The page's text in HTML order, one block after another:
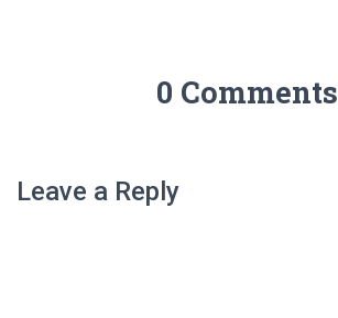
0 Comments
Leave a Reply